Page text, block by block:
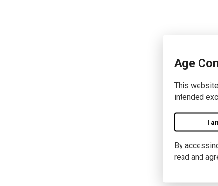
Age
This
intended
I
By
read and